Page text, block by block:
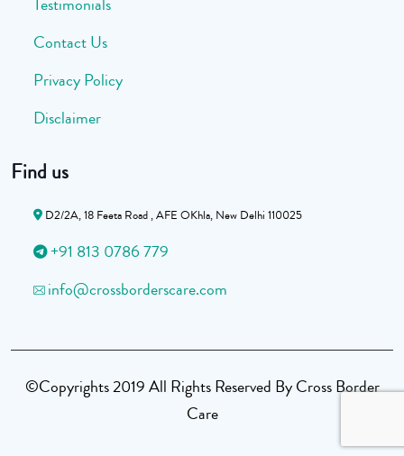
Contact Us
Privacy Policy
Disclaimer
Find us
D2/2A, 18 Feeta Road , AFE OKhla, New Delhi 110025
+91 813 0786 779
info@crossborderscare.com
©Copyrights 2019 All Rights Reserved By Cross Border
Care